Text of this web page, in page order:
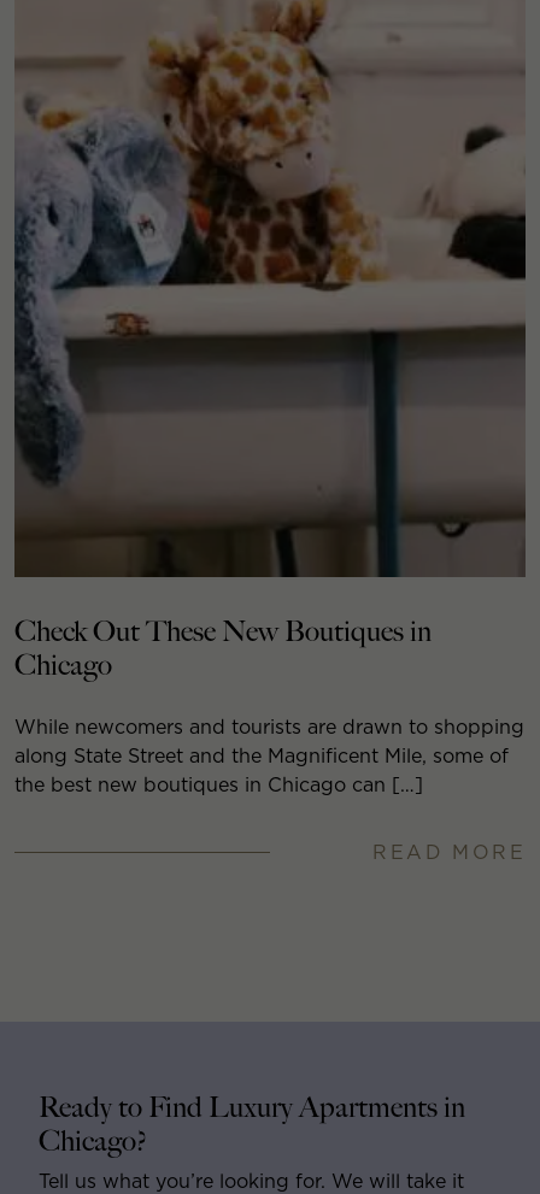
Check Out These New Boutiques in
Chicago
While newcomers and tourists are drawn to shopping
along State Street and the Magnificent Mile, some of
the best new boutiques in Chicago can […]
READ MORE
Ready to Find Luxury Apartments in
Chicago?
Tell us what you’re looking for. We will take it